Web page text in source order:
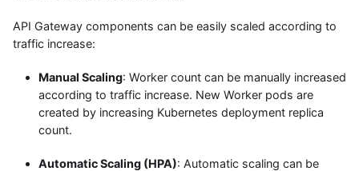
API Gateway components can be easily scaled according to
traffic increase:
Manual Scaling: Worker count can be manually increased
according to traffic increase. New Worker pods are
created by increasing Kubernetes deployment replica
count.
Automatic Scaling (HPA): Automatic scaling can be